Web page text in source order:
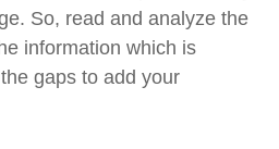
So, read and analyze the
information which is
gaps to add your